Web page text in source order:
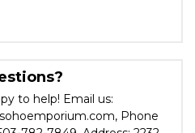
to help! Email us:
Phone